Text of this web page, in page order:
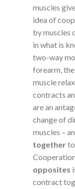
muscles
idea of
by muscles
in what is
two-way
forearm,
muscle
contracts
are an
change of
muscles –
togetherto
opposites
contract